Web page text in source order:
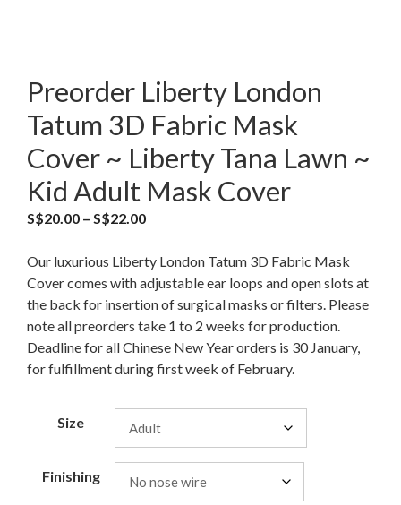
Preorder Liberty London
Tatum 3D Fabric Mask
Cover ~ Liberty Tana Lawn ~
Kid Adult Mask Cover
S$20.00 – S$22.00
Our luxurious Liberty London Tatum 3D Fabric Mask
Cover comes with adjustable ear loops and open slots at
the back for insertion of surgical masks or filters. Please
note all preorders take 1 to 2 weeks for production.
Deadline for all Chinese New Year orders is 30 January,
for fulfillment during first week of February.
Size
Finishing